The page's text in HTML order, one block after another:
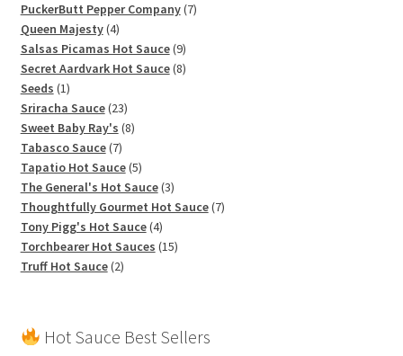
products
PuckerButt Pepper Company 77
Queen Majesty 44
products
Salsas Picamas Hot Sauce 99
products
Secret Aardvark Hot Sauce 88
Seeds 11
product
Sriracha Sauce 2323
products
Sweet Baby Ray's 88
Tabasco Sauce 77
products
Tapatio Hot Sauce 55
products
The General's Hot Sauce 33
products
Thoughtfully Gourmet Hot Sauce 77
Tony Pigg's Hot Sauce 44
products
Torchbearer Hot Sauces 1515
Truff Hot Sauce 22
Hot Sauce Best Sellers